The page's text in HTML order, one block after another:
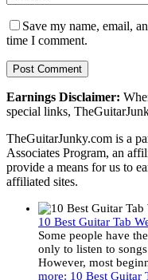
Save my name, email,
time I comment.
Earnings Disclaimer:
special links,
TheGuitarJunky.com is a
Associates Program, an
provide a means for us to
affiliated sites.
10 Best Guitar Tab
Some people have
only to listen to
However, most
more: 10 Best Guitar